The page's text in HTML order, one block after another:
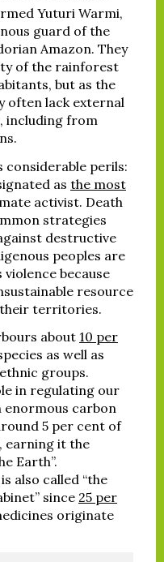
Yuturi Warmi,
guard of the
Amazon. They
of the rainforest
but as the
often lack external
including from
considerable perils:
as the most
activist. Death
strategies
destructive
peoples are
because
resource
territories.
about 10 per
as well as
groups.
in regulating our
enormous carbon
5 per cent of
, earning it the
Earth”.
also called “the
since 25 per
originate